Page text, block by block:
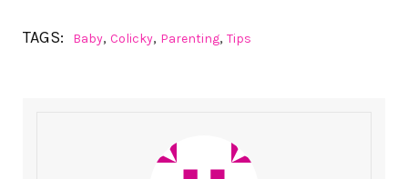
TAGS: Baby, Colicky, Parenting, Tips